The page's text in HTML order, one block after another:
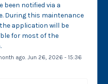
been notified via a
During this maintenance
application will be
for most of the
ago. Jun 26, 2026 - 15:36